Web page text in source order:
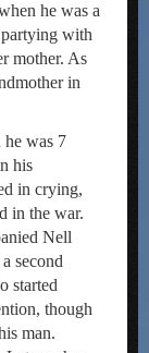
he was a
with
mother. As
in
was 7
his
in crying,
in the war.
Nell
second
started
though
man.